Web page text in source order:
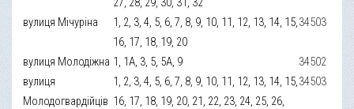
вулиця Мічуріна
1, 2, 3, 4, 5, 6, 7, 8, 9, 10, 11, 12, 13, 14, 15,
16, 17, 18, 19, 20
34503
вулиця Молодіжна 1, 1А, 3, 5, 5А, 9
34502
вулиця
Молодогвардійців
1, 2, 3, 4, 5, 6, 7, 8, 9, 10, 11, 12, 13, 14, 15,
16, 17, 18, 19, 20, 21, 22, 23, 24, 25, 26,
34503